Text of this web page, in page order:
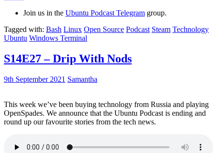
Join us in the Ubuntu Podcast Telegram group.
Tagged with: Bash Linux Open Source Podcast Steam Technology
Ubuntu Windows Terminal
S14E27 – Drip With Nods
9th September 2021 Samantha
This week we’ve been buying technology from Russia and playing
OpenSpades. We announce that the Ubuntu Podcast is ending and
round up our favourite stories from the tech news.